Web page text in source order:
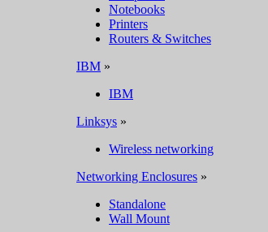
Notebooks
Printers
Routers & Switches
IBM »
IBM
Linksys »
Wireless networking
Networking Enclosures »
Standalone
Wall Mount